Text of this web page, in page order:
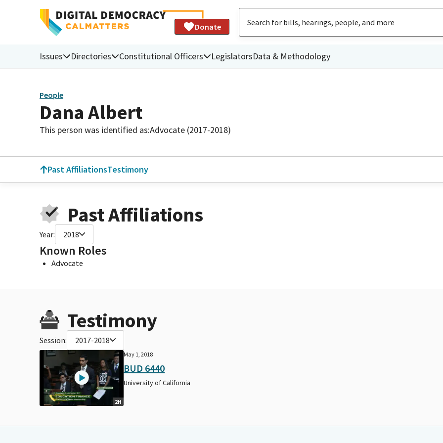
Donate
Issues Directories Constitutional Officers LegislatorsData & Methodology
People
Dana Albert
This person was identified as:Advocate (2017-2018)
Past AffiliationsTestimony
Past Affiliations
Year: 2018
Known Roles
Advocate
Testimony
Session: 2017-2018
2H
May 1, 2018
BUD 6440
University of California